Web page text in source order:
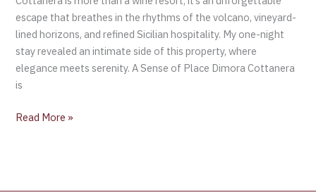
escape that breathes in the rhythms of the volcano, vineyard-
lined horizons, and refined Sicilian hospitality. My one-night
stay revealed an intimate side of this property, where
elegance meets serenity. A Sense of Place Dimora Cottanera
is
Read More »